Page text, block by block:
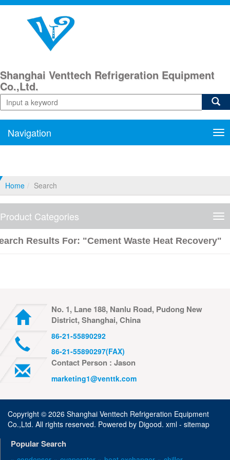
Shanghai Venttech Refrigeration Equipment
Co.,Ltd.
Navigation
Home Search
Product Categories
Results For: "cement Waste Heat Recovery"
No. 1, Lane 188, Nanlu Road, Pudong New
District, Shanghai, China
86-21-55890292
86-21-55890297(FAX)
Contact Person : Jason
marketing1@venttk.com
Copyright © 2026 Shanghai Venttech Refrigeration Equipment
Co.,Ltd. All rights reserved. Powered by Digood. xml - sitemap
Popular Search